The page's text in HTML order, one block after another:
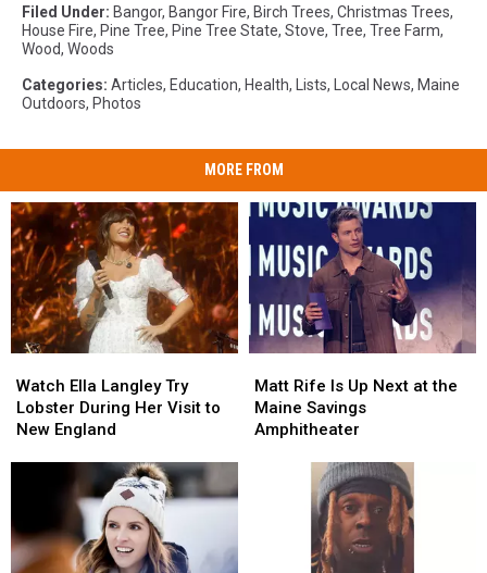
Filed Under: Bangor, Bangor Fire, Birch Trees, Christmas Trees,
House Fire, Pine Tree, Pine Tree State, Stove, Tree, Tree Farm,
Wood, Woods
Categories: Articles, Education, Health, Lists, Local News, Maine
Outdoors, Photos
MORE FROM
Ella
Langley
Try
to
New
Watch Ella Langley Try
Lobster During Her Visit to
New England
Ella
Langley
Try
to
New
Rife
Is
Up
Amphitheater
Matt Rife Is Up Next at the
Maine Savings
Amphitheater
Rife
Is
Up
Amphitheater